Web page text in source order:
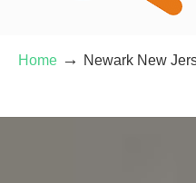
Home → Newark New